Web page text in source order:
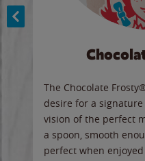
The Chocolate
desire for a
vision of the perfect
a spoon, smooth
perfect when